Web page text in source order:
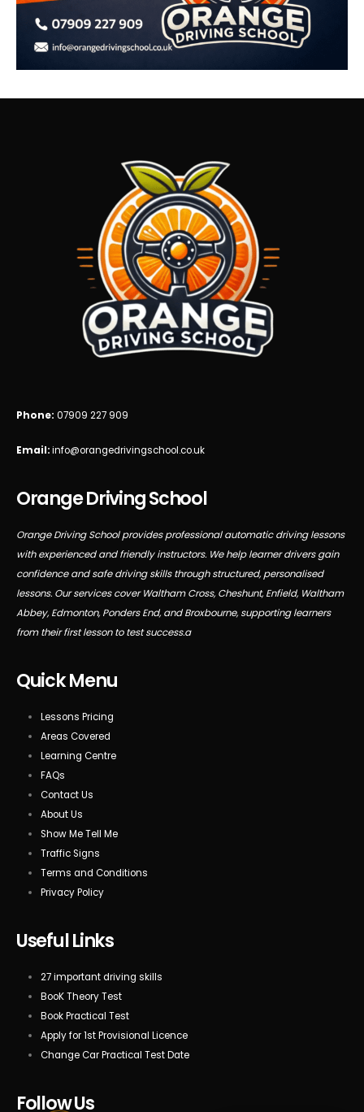
Phone: 07909 227 909
Email:info@orangedrivingschool.co.uk
Orange Driving School
Orange Driving School provides professional automatic driving lessons
with experienced and friendly instructors. We help learner drivers gain
confidence and safe driving skills through structured, personalised
lessons. Our services cover Waltham Cross, Cheshunt, Enfield, Waltham
Abbey, Edmonton, Ponders End, and Broxbourne, supporting learners
from their first lesson to test success.a
Quick Menu
Lessons Pricing
Areas Covered
Learning Centre
FAQs
Contact Us
About Us
Show Me Tell Me
Traffic Signs
Terms and Conditions
Privacy Policy
Useful Links
27 important driving skills
BooK Theory Test
Book Practical Test
Apply for 1st Provisional Licence
Change Car Practical Test Date
Follow Us